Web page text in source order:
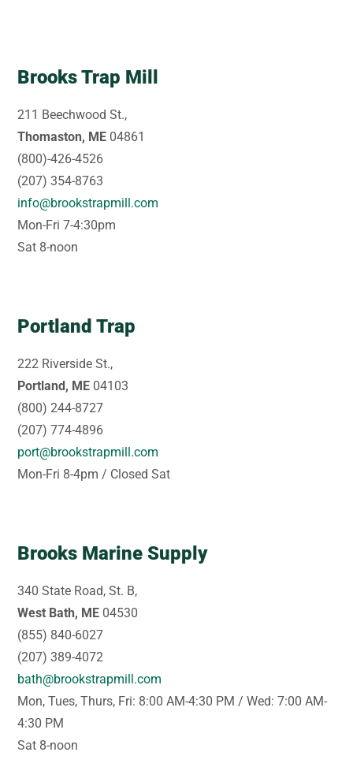
Brooks Trap Mill
211 Beechwood St.,
Thomaston, ME 04861
(800)-426-4526
(207) 354-8763
info@brookstrapmill.com
Mon-Fri 7-4:30pm
Sat 8-noon
Portland Trap
222 Riverside St.,
Portland, ME 04103
(800) 244-8727
(207) 774-4896
port@brookstrapmill.com
Mon-Fri 8-4pm / Closed Sat
Brooks Marine Supply
340 State Road, St. B,
West Bath, ME 04530
(855) 840-6027
(207) 389-4072
bath@brookstrapmill.com
Mon, Tues, Thurs, Fri: 8:00 AM-4:30 PM / Wed: 7:00 AM-
4:30 PM
Sat 8-noon